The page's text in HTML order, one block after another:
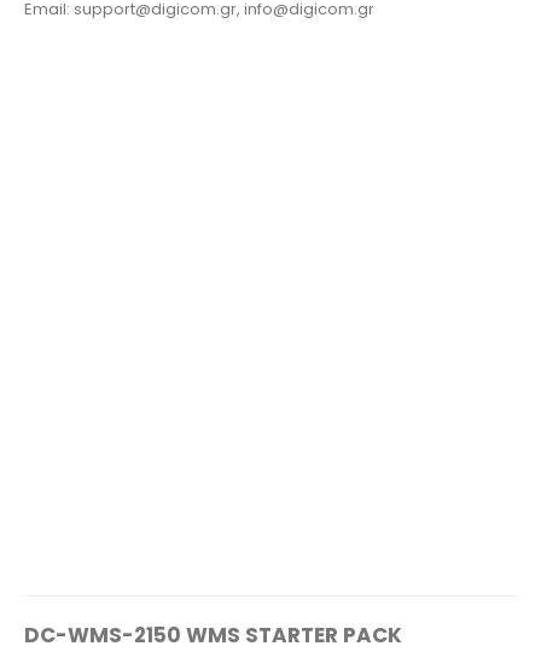
Email: support@digicom.gr, info@digicom.gr
DC-WMS-2150 WMS STARTER PACK